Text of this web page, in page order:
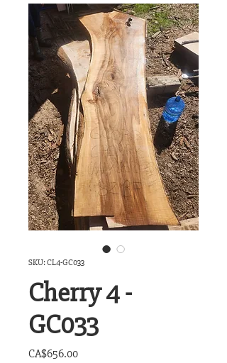
SKU: CL4-GC033
Cherry 4 -
GC033
CA$656.00Price